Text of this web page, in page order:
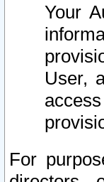
Your
User,
For